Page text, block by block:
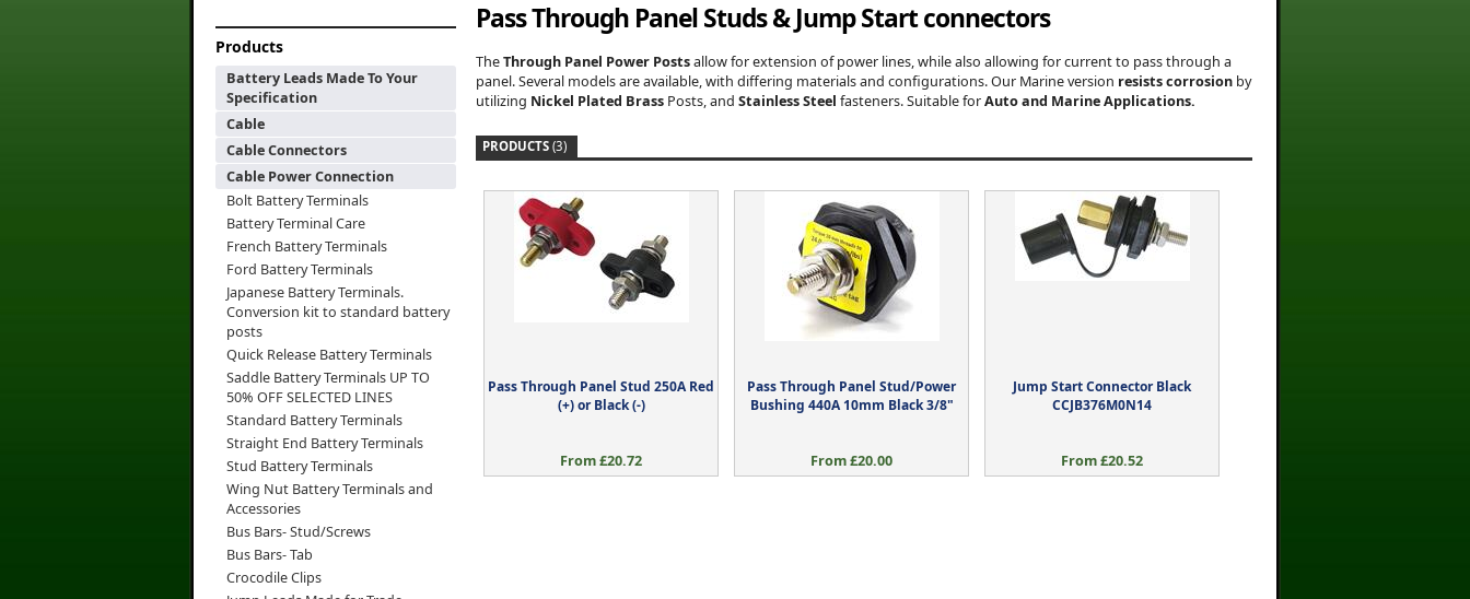
Products
Battery Leads Made To Your
Specification
Cable
Cable Connectors
Cable Power Connection
Bolt Battery Terminals
Battery Terminal Care
French Battery Terminals
Ford Battery Terminals
Japanese Battery Terminals.
Conversion kit to standard battery
posts
Quick Release Battery Terminals
Saddle Battery Terminals UP TO
50% OFF SELECTED LINES
Standard Battery Terminals
Straight End Battery Terminals
Stud Battery Terminals
Wing Nut Battery Terminals and
Accessories
Bus Bars- Stud/Screws
Bus Bars- Tab
Crocodile Clips
Pass Through Panel Studs & Jump Start connectors
TheThrough Panel Power Postsallow for extension of power lines, while also allowing for current to pass through a
panel. Several models are available, with differing materials and configurations. Our Marine version resists corrosion by
utilizing Nickel Plated Brass Posts, and Stainless Steel fasteners. Suitable forAuto and Marine Applications.
PRODUCTS (3)
Pass Through Panel Stud 250A Red
(+) or Black (-)
From £20.72
Pass Through Panel Stud/Power
Bushing 440A 10mm Black 3/8"
From £20.00
Jump Start Connector Black
CCJB376M0N14
From £20.52